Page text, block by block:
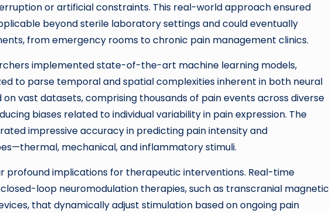
or artificial constraints. This real-world approach ensured
beyond sterile laboratory settings and could eventually
from emergency rooms to chronic pain management clinics.
implemented state-of-the-art machine learning models,
to parse temporal and spatial complexities inherent in both neural
vast datasets, comprising thousands of pain events across diverse
biases related to individual variability in pain expression. The
impressive accuracy in predicting pain intensity and
mechanical, and inflammatory stimuli.
profound implications for therapeutic interventions. Real-time
loop neuromodulation therapies, such as transcranial magnetic
that dynamically adjust stimulation based on ongoing pain